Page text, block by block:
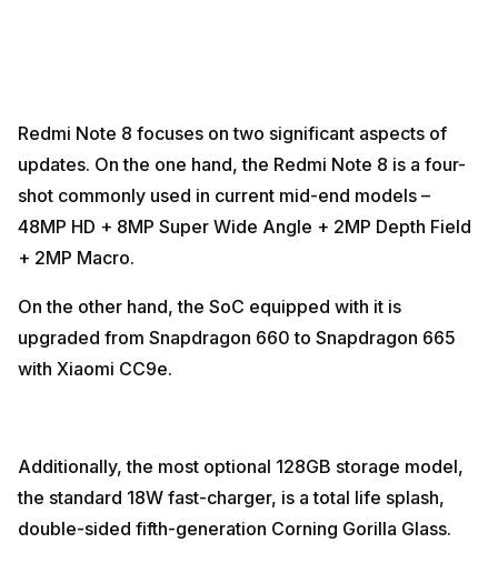
Redmi Note 8 focuses on two significant aspects of
updates. On the one hand, the Redmi Note 8 is a four-
shot commonly used in current mid-end models –
48MP HD + 8MP Super Wide Angle + 2MP Depth Field
+ 2MP Macro.
On the other hand, the SoC equipped with it is
upgraded from Snapdragon 660 to Snapdragon 665
with Xiaomi CC9e.
Additionally, the most optional 128GB storage model,
the standard 18W fast-charger, is a total life splash,
double-sided fifth-generation Corning Gorilla Glass.